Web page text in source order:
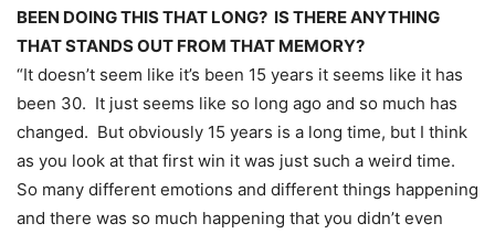
BEEN DOING THIS THAT LONG? IS THERE ANYTHING
THAT STANDS OUT FROM THAT MEMORY?
“It doesn’t seem like it’s been 15 years it seems like it has
been 30. It just seems like so long ago and so much has
changed. But obviously 15 years is a long time, but I think
as you look at that first win it was just such a weird time.
So many different emotions and different things happening
and there was so much happening that you didn’t even